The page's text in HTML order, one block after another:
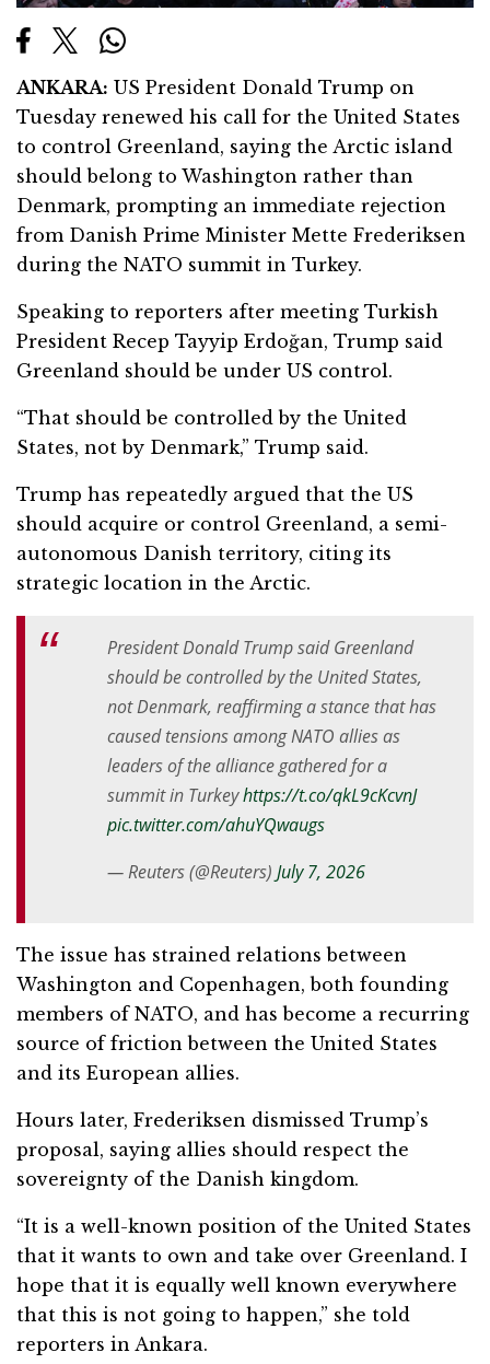
ANKARA: US President Donald Trump on
Tuesday renewed his call for the United States
to control Greenland, saying the Arctic island
should belong to Washington rather than
Denmark, prompting an immediate rejection
from Danish Prime Minister Mette Frederiksen
during the NATO summit in Turkey.
Speaking to reporters after meeting Turkish
President Recep Tayyip Erdoğan, Trump said
Greenland should be under US control.
“That should be controlled by the United
States, not by Denmark,” Trump said.
Trump has repeatedly argued that the US
should acquire or control Greenland, a semi-
autonomous Danish territory, citing its
strategic location in the Arctic.
President Donald Trump said Greenland
should be controlled by the United States,
not Denmark, reaffirming a stance that has
caused tensions among ‌NATO allies as
leaders of the alliance gathered for a
summit in Turkeyhttps://t.co/qkL9cKcvnJ
pic.twitter.com/ahuYQwaugs
— Reuters (@Reuters) July 7, 2026
The issue has strained relations between
Washington and Copenhagen, both founding
members of NATO, and has become a recurring
source of friction between the United States
and its European allies.
Hours later, Frederiksen dismissed Trump’s
proposal, saying allies should respect the
sovereignty of the Danish kingdom.
“It is a well-known position of the United States
that it wants to own and take over Greenland. I
hope that it is equally well known everywhere
that this is not going to happen,” she told
reporters in Ankara.